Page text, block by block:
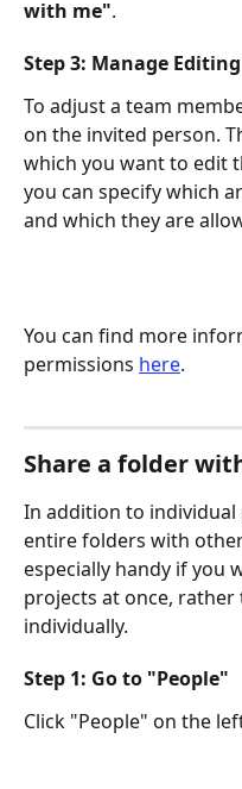
with me".​
Step 3: Manage
To adjust a team
on the invited person.
which you want to edit
you can specify which
and which they are
You can find more
permissions here.
Share a folder
In addition to individual
entire folders with
especially handy if you
projects at once,
individually.
Step 1: Go to "People"
Click "People" on the